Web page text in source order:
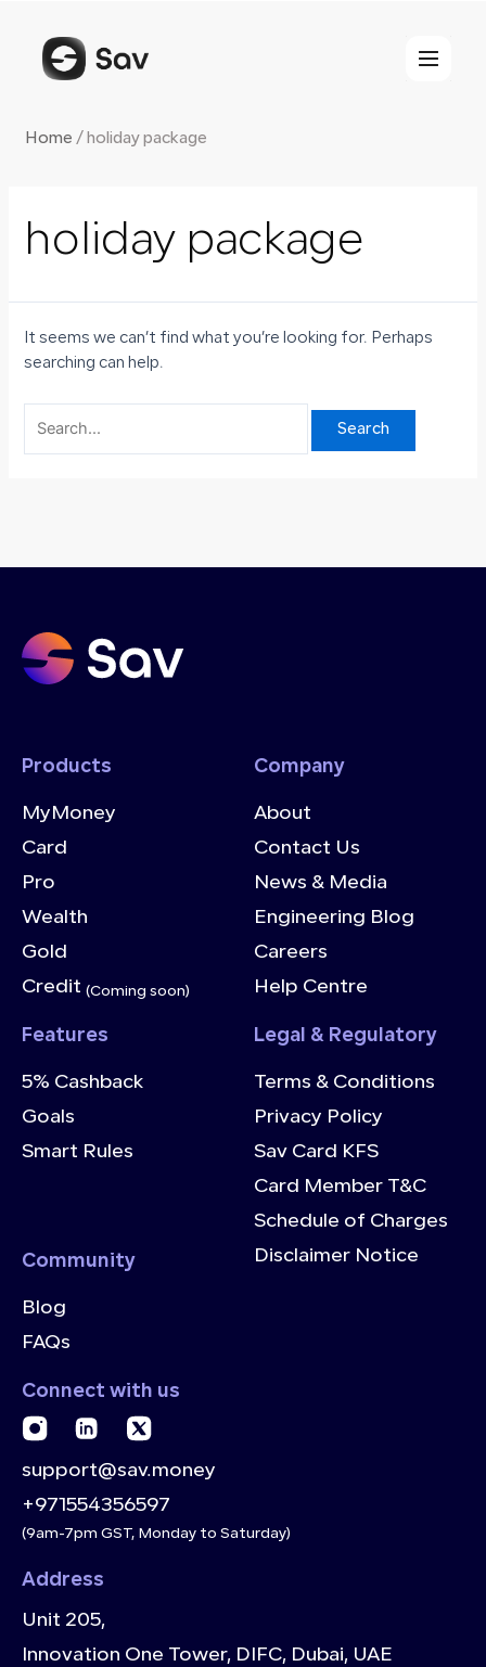
content
Home / holiday package
holiday package
It seems we can’t find what you’re looking for. Perhaps
searching can help.
for:
Products
MyMoney
Card
Pro
Wealth
Gold
Credit (Coming soon)
Features
5% Cashback
Goals
Smart Rules
Community
Blog
FAQs
Company
About
Contact Us
News & Media
Engineering Blog
Careers
Help Centre
Legal & Regulatory
Terms & Conditions
Privacy Policy
Sav Card KFS
Card Member T&C
Schedule of Charges
Disclaimer Notice
Connect with us
support@sav.money
+971554356597
(9am-7pm GST, Monday to Saturday)
Address
Unit 205,
Innovation One Tower, DIFC, Dubai, UAE